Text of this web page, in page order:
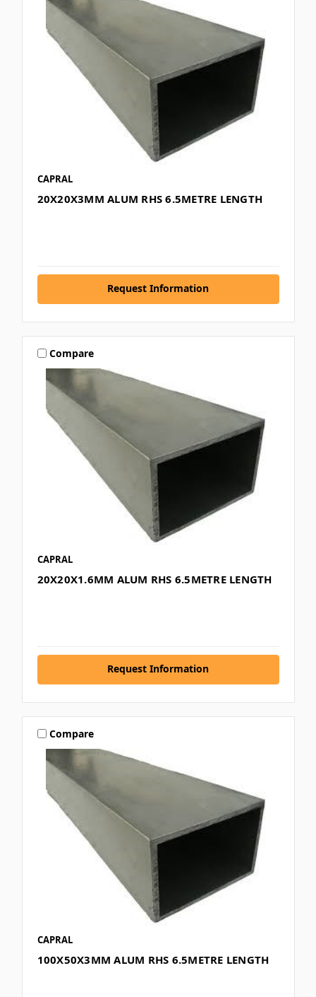
CAPRAL
20X20X3MM ALUM RHS 6.5METRE LENGTH
Request Information
Compare
CAPRAL
20X20X1.6MM ALUM RHS 6.5METRE LENGTH
Request Information
Compare
CAPRAL
100X50X3MM ALUM RHS 6.5METRE LENGTH